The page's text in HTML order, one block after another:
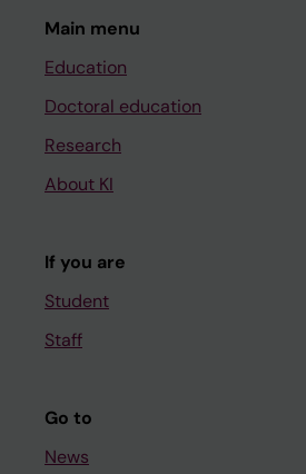
Main menu
Education
Doctoral education
Research
About KI
If you are
Student
Staff
Go to
News